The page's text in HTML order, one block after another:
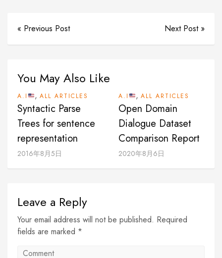
« Previous Post Next Post »
You May Also Like
A.I , ALL ARTICLES
Syntactic Parse
Trees for sentence
representation
2016年8月5日
A.I , ALL ARTICLES
Open Domain
Dialogue Dataset
Comparison Report
2020年8月6日
Leave a Reply
Your email address will not be published. Required
fields are marked *